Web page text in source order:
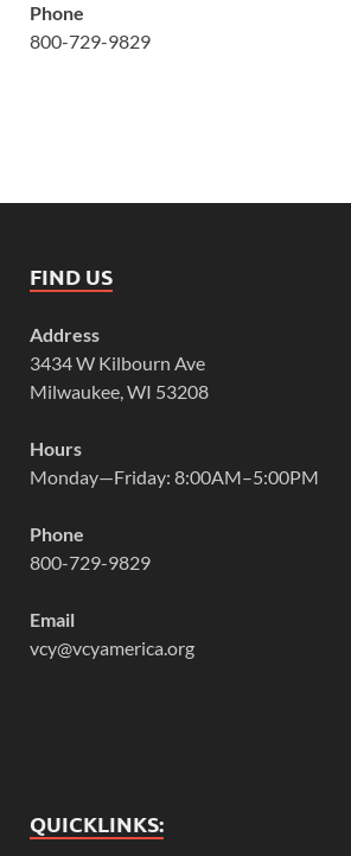
Phone
800-729-9829
FIND US
Address
3434 W Kilbourn Ave
Milwaukee, WI 53208
Hours
Monday—Friday: 8:00AM–5:00PM
Phone
800-729-9829
Email
vcy@vcyamerica.org
QUICKLINKS: